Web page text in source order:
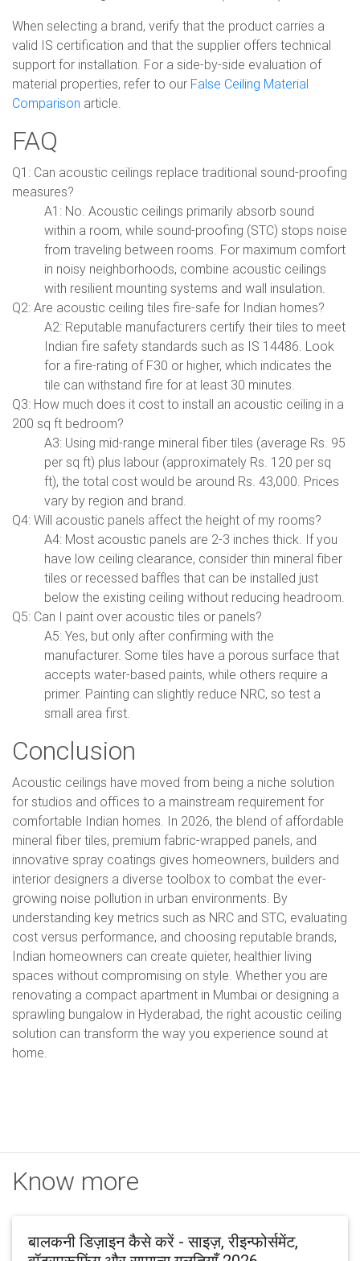
When selecting a brand, verify that the product carries a
valid IS certification and that the supplier offers technical
support for installation. For a side-by-side evaluation of
material properties, refer to our False Ceiling Material
Comparison article.
FAQ
Q1: Can acoustic ceilings replace traditional sound-proofing
measures?
A1: No. Acoustic ceilings primarily absorb sound
within a room, while sound-proofing (STC) stops noise
from traveling between rooms. For maximum comfort
in noisy neighborhoods, combine acoustic ceilings
with resilient mounting systems and wall insulation.
Q2: Are acoustic ceiling tiles fire-safe for Indian homes?
A2: Reputable manufacturers certify their tiles to meet
Indian fire safety standards such as IS 14486. Look
for a fire-rating of F30 or higher, which indicates the
tile can withstand fire for at least 30 minutes.
Q3: How much does it cost to install an acoustic ceiling in a
200 sq ft bedroom?
A3: Using mid-range mineral fiber tiles (average Rs. 95
per sq ft) plus labour (approximately Rs. 120 per sq
ft), the total cost would be around Rs. 43,000. Prices
vary by region and brand.
Q4: Will acoustic panels affect the height of my rooms?
A4: Most acoustic panels are 2-3 inches thick. If you
have low ceiling clearance, consider thin mineral fiber
tiles or recessed baffles that can be installed just
below the existing ceiling without reducing headroom.
Q5: Can I paint over acoustic tiles or panels?
A5: Yes, but only after confirming with the
manufacturer. Some tiles have a porous surface that
accepts water-based paints, while others require a
primer. Painting can slightly reduce NRC, so test a
small area first.
Conclusion
Acoustic ceilings have moved from being a niche solution
for studios and offices to a mainstream requirement for
comfortable Indian homes. In 2026, the blend of affordable
mineral fiber tiles, premium fabric-wrapped panels, and
innovative spray coatings gives homeowners, builders and
interior designers a diverse toolbox to combat the ever-
growing noise pollution in urban environments. By
understanding key metrics such as NRC and STC, evaluating
cost versus performance, and choosing reputable brands,
Indian homeowners can create quieter, healthier living
spaces without compromising on style. Whether you are
renovating a compact apartment in Mumbai or designing a
sprawling bungalow in Hyderabad, the right acoustic ceiling
solution can transform the way you experience sound at
home.
Know more
बालकनी डिज़ाइन कैसे करें - साइज़, रीइन्फोर्समेंट,